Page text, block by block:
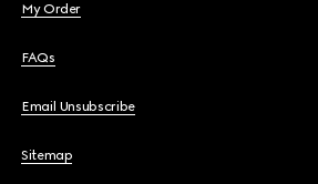
My Order
FAQs
Email Unsubscribe
Sitemap